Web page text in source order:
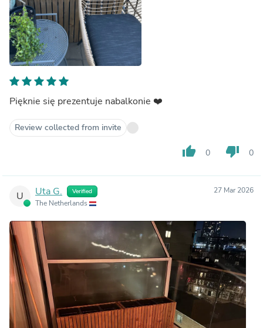
Pięknie się prezentuje nabalkonie ❤️
Review collected from invite
thumb_up 0 thumb_down 0
U Uta G. Verified
The Netherlands
27 Mar 2026